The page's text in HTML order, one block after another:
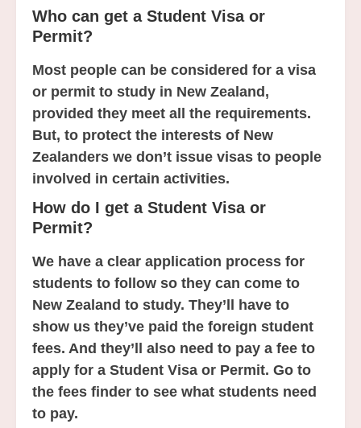
Who can get a Student Visa or
Permit?
Most people can be considered for a visa
or permit to study in New Zealand,
provided they meet all the requirements.
But, to protect the interests of New
Zealanders we don’t issue visas to people
involved in certain activities.
How do I get a Student Visa or
Permit?
We have a clear application process for
students to follow so they can come to
New Zealand to study. They’ll have to
show us they’ve paid the foreign student
fees. And they’ll also need to pay a fee to
apply for a Student Visa or Permit. Go to
the fees finder to see what students need
to pay.